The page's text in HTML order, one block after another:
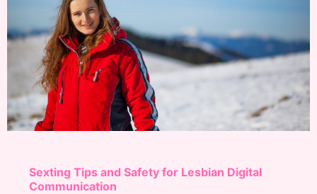
Sexting Tips and Safety for Lesbian Digital
Communication